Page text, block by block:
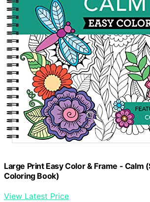
Large Print Easy Color & Frame - Calm
Coloring Book)
View Latest Price